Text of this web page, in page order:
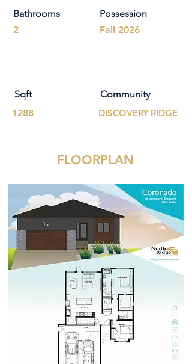
Bathrooms
2
Sqft
1288
Possession
Fall 2026
Community
DISCOVERY RIDGE
FLOORPLAN